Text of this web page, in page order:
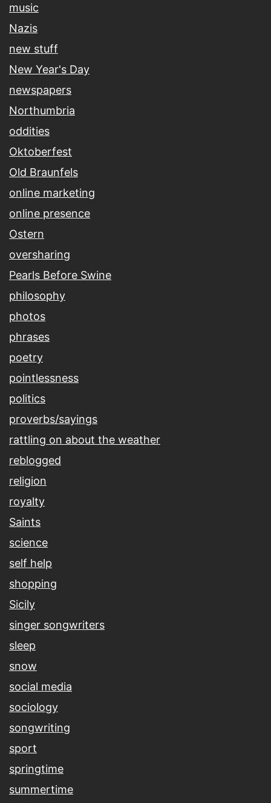
music
Nazis
new stuff
New Year's Day
newspapers
Northumbria
oddities
Oktoberfest
Old Braunfels
online marketing
online presence
Ostern
oversharing
Pearls Before Swine
philosophy
photos
phrases
poetry
pointlessness
politics
proverbs/sayings
rattling on about the weather
reblogged
religion
royalty
Saints
science
self help
shopping
Sicily
singer songwriters
sleep
snow
social media
sociology
songwriting
sport
springtime
summertime